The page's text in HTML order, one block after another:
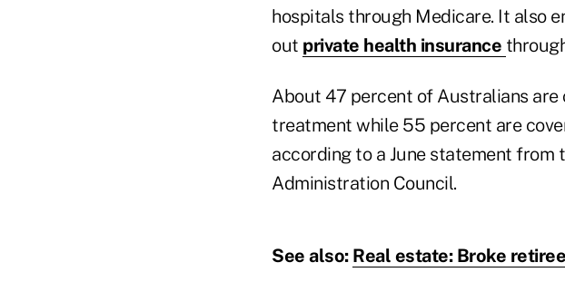
hospitals through Medicare. It also
out private health insurance
About 47 percent of Australians
treatment while 55 percent are
according to a June statement from
Administration Council.
See also: Real estate: Broke